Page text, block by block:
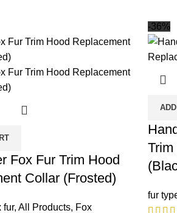
Fox Fur Trim Hood
Collar (Frosted)
fur, All Products, Fox
-36%
fur